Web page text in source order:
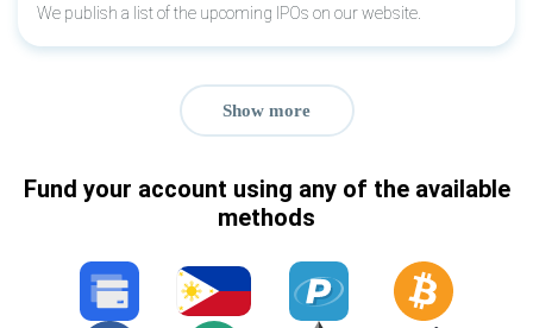
We publish a list of the upcoming IPOs on our website.
Show more
Fund your account using any of the available
methods